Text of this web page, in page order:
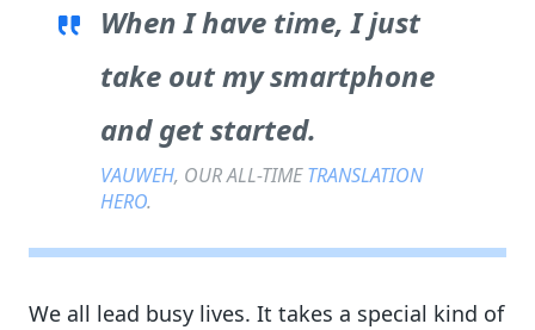
When I have time, I just
take out my smartphone
and get started.
VAUWEH, OUR ALL-TIMETRANSLATION
HERO.
We all lead busy lives. It takes a special kind of